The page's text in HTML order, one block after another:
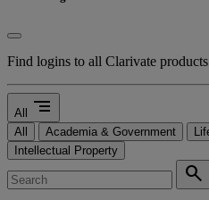
Find logins to all Clarivate
All segment
All Academia & Government
Intellectual Property
search